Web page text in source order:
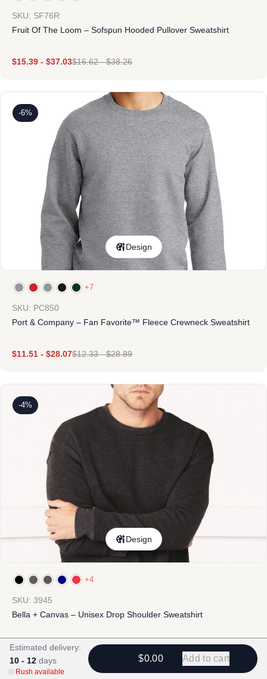
SKU: SF76R
Fruit Of The Loom – Sofspun Hooded Pullover Sweatshirt
$15.39 - $37.03$16.62-$38.26
-6%
Design
+7
SKU: PC850
Port & Company – Fan Favorite™ Fleece Crewneck Sweatshirt
$11.51 - $28.07$12.33-$28.89
-4%
Design
+4
SKU: 3945
Bella + Canvas – Unisex Drop Shoulder Sweatshirt
$19.90-$46.92$20.74-$47.76
Estimated delivery:
10 - 12 days
Rush available
$0.00 Add to cart